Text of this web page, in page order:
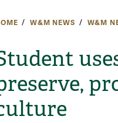
W&M NEWS W&M